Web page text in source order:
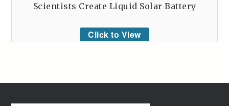
Scientists Create Liquid Solar Battery
Click to View